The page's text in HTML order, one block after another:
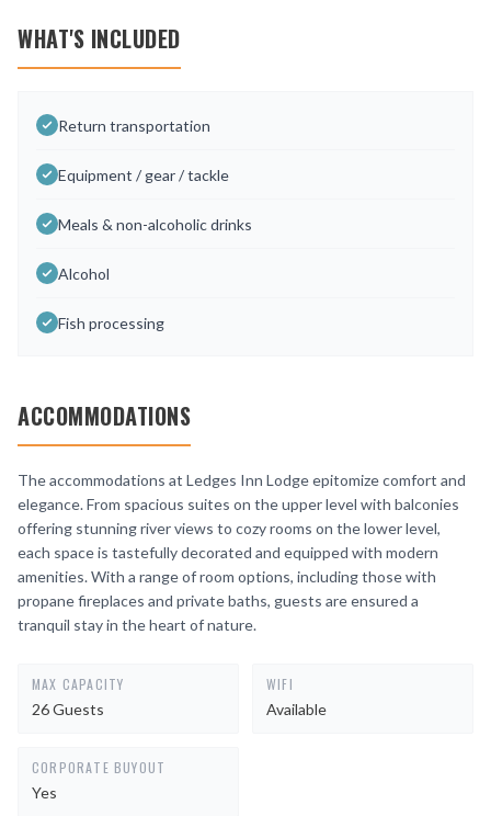
WHAT'S INCLUDED
Return transportation
Equipment / gear / tackle
Meals & non-alcoholic drinks
Alcohol
Fish processing
ACCOMMODATIONS
The accommodations at Ledges Inn Lodge epitomize comfort and
elegance. From spacious suites on the upper level with balconies
offering stunning river views to cozy rooms on the lower level,
each space is tastefully decorated and equipped with modern
amenities. With a range of room options, including those with
propane fireplaces and private baths, guests are ensured a
tranquil stay in the heart of nature.
MAX CAPACITY
26 Guests
WIFI
Available
CORPORATE BUYOUT
Yes